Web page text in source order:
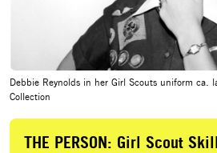
Debbie Reynolds in her Girl Scouts uniform ca.
Collection
THE PERSON: Girl Scout